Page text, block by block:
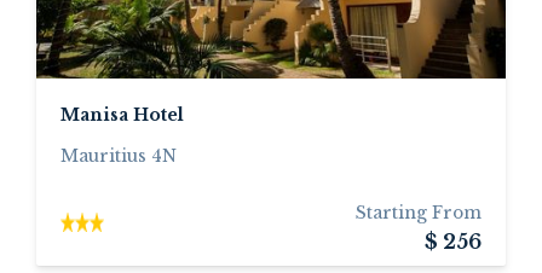
Manisa Hotel
Mauritius 4N
Starting From
$ 256